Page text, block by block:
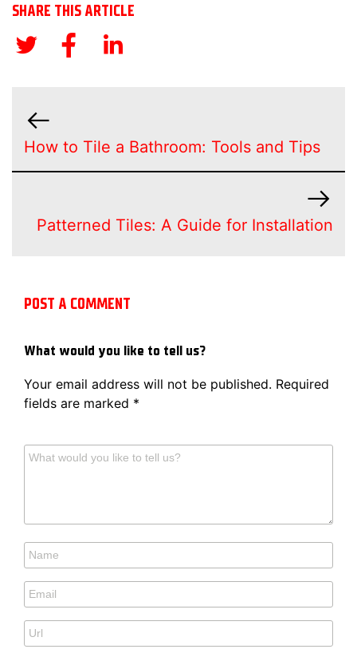
SHARE THIS ARTICLE
How to Tile a Bathroom: Tools and Tips
Patterned Tiles: A Guide for Installation
POST A COMMENT
What would you like to tell us?
Your email address will not be published. Required
fields are marked *